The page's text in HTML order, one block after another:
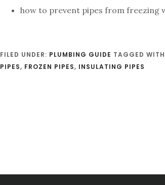
how to prevent pipes from freezing
FILED UNDER: PLUMBING GUIDE TAGGED
PIPES, FROZEN PIPES, INSULATING PIPES